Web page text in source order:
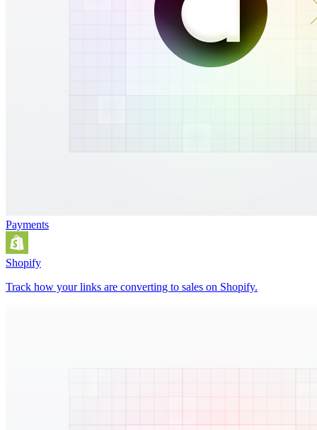
Payments
Shopify
Track how your links are converting to sales on Shopify.